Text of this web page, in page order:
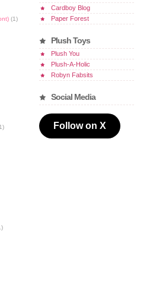
(1)
Cardboy Blog
Paper Forest
Plush Toys
Plush You
Plush-A-Holic
Robyn Fabsits
Social Media
Follow on X